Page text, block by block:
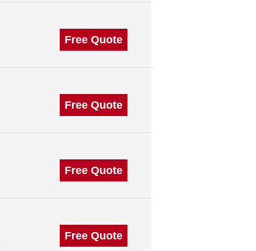
Free Quote
Free Quote
Free Quote
Free Quote